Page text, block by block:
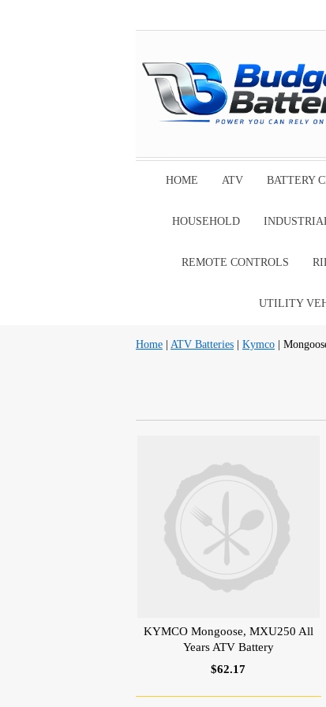
HOME ATV BATTERY
HOUSEHOLD
REMOTE CONTROLS
UTILITY
Home ATV Batteries Kymco |
KYMCO Mongoose, MXU250 All
Years ATV Battery
$62.17